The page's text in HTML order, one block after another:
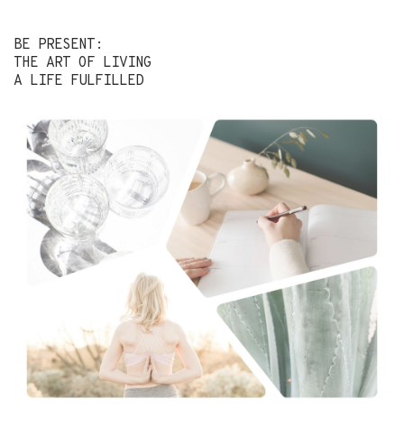
BE PRESENT:
THE ART OF LIVING
A LIFE FULFILLED